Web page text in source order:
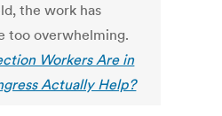
the work has
too overwhelming.
Workers Are in
Actually Help?